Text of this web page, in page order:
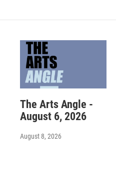
The Arts Angle -
August 6, 2026
August 8, 2026